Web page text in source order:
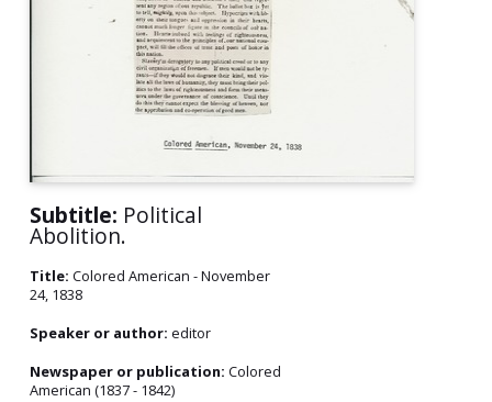
Subtitle: Political
Abolition.
Title: Colored American - November
24, 1838
Speaker or author: editor
Newspaper or publication: Colored
American (1837 - 1842)